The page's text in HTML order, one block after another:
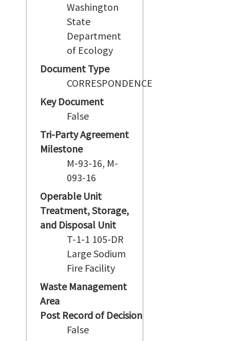
Washington
State
Department
of Ecology
Document Type
CORRESPONDENCE
Key Document
False
Tri-Party Agreement
Milestone
M-93-16, M-
093-16
Operable Unit
Treatment, Storage,
and Disposal Unit
T-1-1 105-DR
Large Sodium
Fire Facility
Waste Management
Area
Post Record of Decision
False